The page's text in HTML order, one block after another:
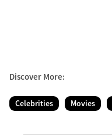
Discover More:
Celebrities Movies